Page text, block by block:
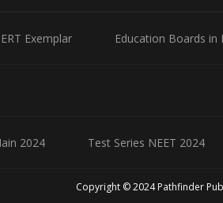
Exemplar Education Boards in
2024 Test Series NEET 2024
Copyright © 2024 Pathfinder